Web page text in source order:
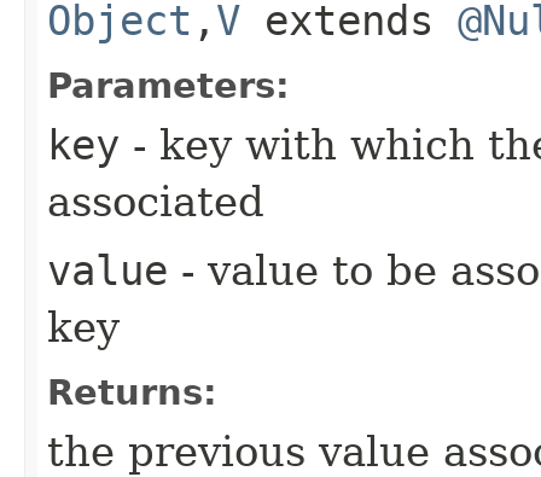
Object ,​ V extends
Parameters:
key - key with which
associated
value - value to be
key
Returns:
the previous value